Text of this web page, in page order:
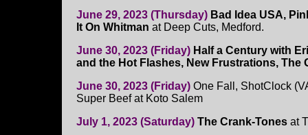
June 29, 2023 (Thursday) Bad Idea USA,
It On Whitman at Deep Cuts, Medford.
June 30, 2023 (Friday) Half a Century with
and the Hot Flashes, New Frustrations, The
June 30, 2023 (Friday) One Fall, ShotClock
Super Beef at Koto Salem
July 1, 2023 (Saturday) The Crank-Tones at